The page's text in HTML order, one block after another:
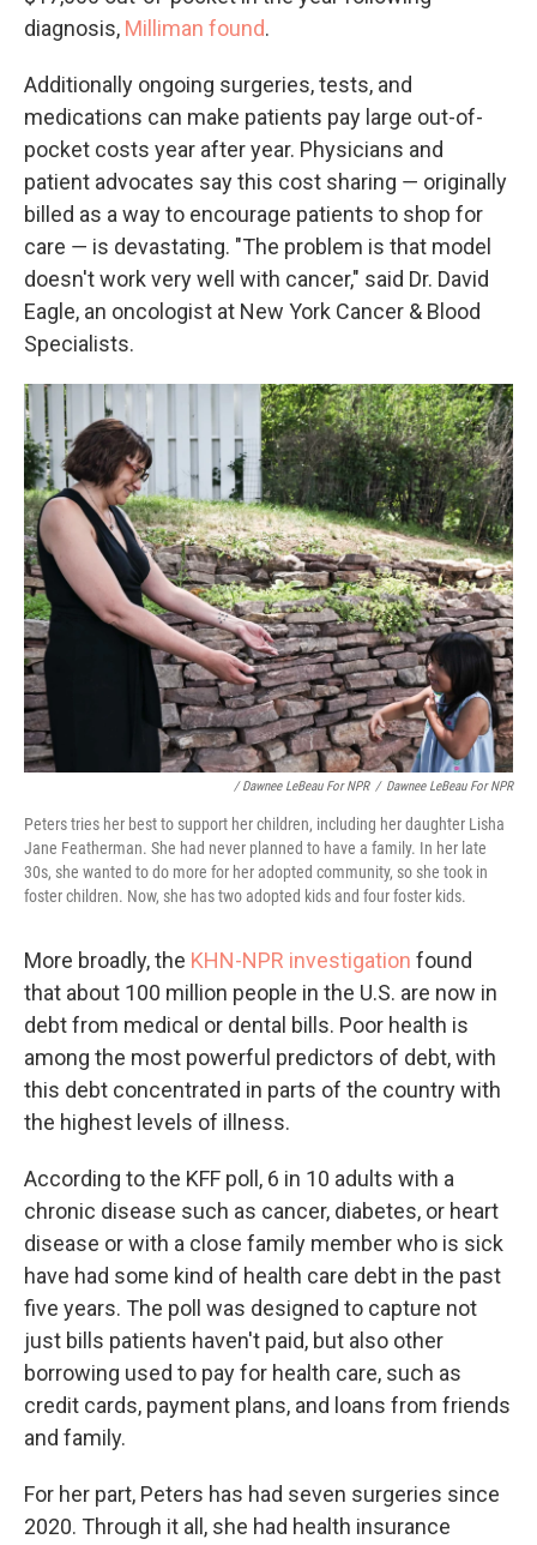
diagnosis, Milliman found.
Additionally ongoing surgeries, tests, and
medications can make patients pay large out-of-
pocket costs year after year. Physicians and
patient advocates say this cost sharing ― originally
billed as a way to encourage patients to shop for
care ― is devastating. "The problem is that model
doesn't work very well with cancer," said Dr. David
Eagle, an oncologist at New York Cancer & Blood
Specialists.
/ Dawnee LeBeau For NPR / Dawnee LeBeau For NPR
Peters tries her best to support her children, including her daughter Lisha
Jane Featherman. She had never planned to have a family. In her late
30s, she wanted to do more for her adopted community, so she took in
foster children. Now, she has two adopted kids and four foster kids.
More broadly, the KHN-NPR investigation found
that about 100 million people in the U.S. are now in
debt from medical or dental bills. Poor health is
among the most powerful predictors of debt, with
this debt concentrated in parts of the country with
the highest levels of illness.
According to the KFF poll, 6 in 10 adults with a
chronic disease such as cancer, diabetes, or heart
disease or with a close family member who is sick
have had some kind of health care debt in the past
five years. The poll was designed to capture not
just bills patients haven't paid, but also other
borrowing used to pay for health care, such as
credit cards, payment plans, and loans from friends
and family.
For her part, Peters has had seven surgeries since
2020. Through it all, she had health insurance